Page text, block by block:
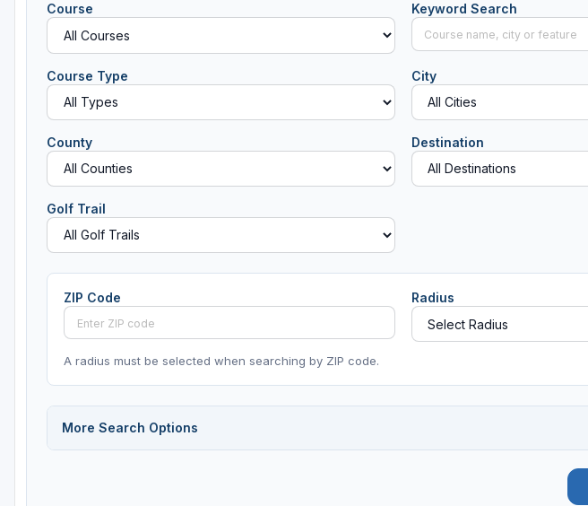
Course Keyword Search
Course Type City
County Destination
Golf Trail
ZIP Code Radius
A radius must be selected when searching by ZIP code.
More Search Options